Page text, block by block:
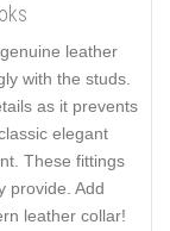
leather
with the studs.
as it prevents
elegant
These fittings
provide. Add
leather collar!